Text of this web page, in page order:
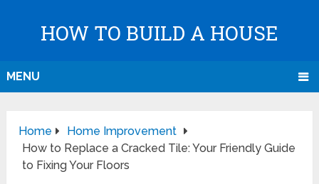
HOW TO BUILD A HOUSE
MENU
Home
Home Improvement
How to Replace a Cracked Tile: Your Friendly Guide
to Fixing Your Floors